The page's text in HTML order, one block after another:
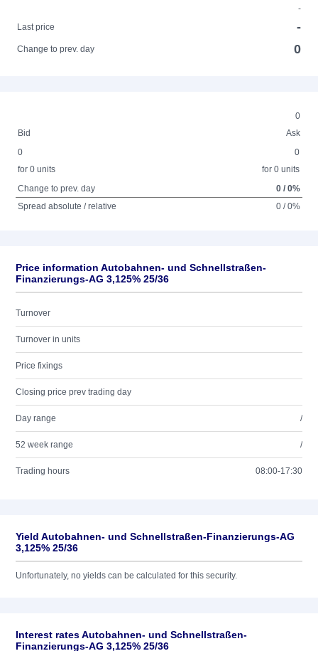
-
Last price
-
Change to prev. day 0
0
Bid
Ask
0
for 0 units
0
for 0 units
Change to prev. day
0 / 0%
Spread absolute / relative
0 / 0%
Price information Autobahnen- und Schnellstraßen-
Finanzierungs-AG 3,125% 25/36
Turnover
Turnover in units
Price fixings
Closing price prev trading day
Day range /
52 week range /
Trading hours 08:00-17:30
Yield Autobahnen- und Schnellstraßen-Finanzierungs-AG
3,125% 25/36
Unfortunately, no yields can be calculated for this security.
Interest rates Autobahnen- und Schnellstraßen-
Finanzierungs-AG 3,125% 25/36